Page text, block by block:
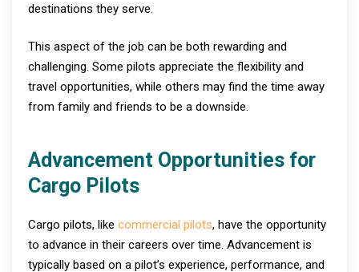
destinations they serve.
This aspect of the job can be both rewarding and
challenging. Some pilots appreciate the flexibility and
travel opportunities, while others may find the time away
from family and friends to be a downside.
Advancement Opportunities for
Cargo Pilots
Cargo pilots, like commercial pilots, have the opportunity
to advance in their careers over time. Advancement is
typically based on a pilot’s experience, performance, and